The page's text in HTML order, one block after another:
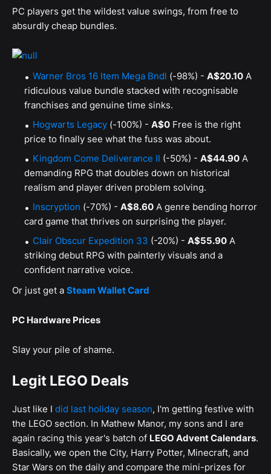
PC players get the wildest value swings, from free to
absurdly cheap bundles.
Warner Bros 16 Item Mega Bndl (-98%) - A$20.10 A
ridiculous value bundle stacked with recognisable
franchises and genuine time sinks.
Hogwarts Legacy (-100%) - A$0 Free is the right
price to finally see what the fuss was about.
Kingdom Come Deliverance II (-50%) - A$44.90 A
demanding RPG that doubles down on historical
realism and player driven problem solving.
Inscryption (-70%) - A$8.60 A genre bending horror
card game that thrives on surprising the player.
Clair Obscur Expedition 33 (-20%) - A$55.90 A
striking debut RPG with painterly visuals and a
confident narrative voice.
Or just get a Steam Wallet Card
PC Hardware Prices
Slay your pile of shame.
Legit LEGO Deals
Just like I did last holiday season, I'm getting festive with
the LEGO section. In Mathew Manor, my sons and I are
again racing this year's batch of LEGO Advent Calendars.
Basically, we open the City, Harry Potter, Minecraft, and
Star Wars on the daily and compare the mini-prizes for